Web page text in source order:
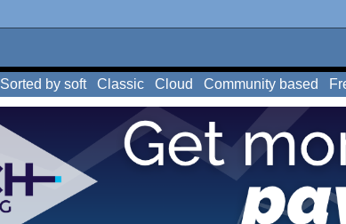
Sorted by soft Classic Cloud Community based